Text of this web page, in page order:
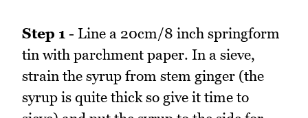
Step 1 - Line a 20cm/8 inch springform
tin with parchment paper. In a sieve,
strain the syrup from stem ginger (the
syrup is quite thick so give it time to